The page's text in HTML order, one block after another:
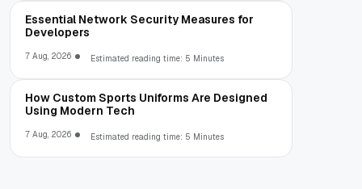
Essential Network Security Measures for
Developers
7 Aug, 2026 Estimated reading time: 5 Minutes
How Custom Sports Uniforms Are Designed
Using Modern Tech
7 Aug, 2026 Estimated reading time: 5 Minutes